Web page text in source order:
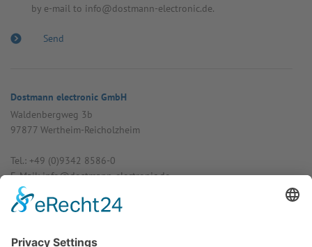
by e-mail to info@dostmann-electronic.de.
Dostmann electronic GmbH
Walden­bergweg 3b
97877 Wertheim-Reich­olzheim
Tel.: +49 (0)9342 8586-0
E-Mail: info@dost­mann-elec­tronic.de
www.dostmann-electronic.de